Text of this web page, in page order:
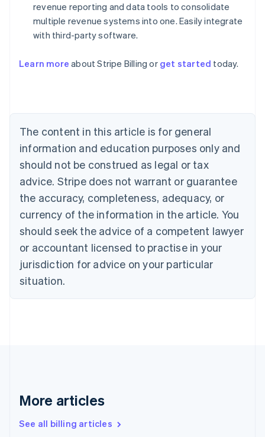
revenue reporting and data tools to consolidate
multiple revenue systems into one. Easily integrate
with third-party software.
Learn more about Stripe Billing or get started today.
The content in this article is for general
information and education purposes only and
should not be construed as legal or tax
advice. Stripe does not warrant or guarantee
the accuracy, completeness, adequacy, or
currency of the information in the article. You
should seek the advice of a competent lawyer
or accountant licensed to practise in your
jurisdiction for advice on your particular
situation.
More articles
See all billing articles
Australia
NederlandsFrançaisDeutschEnglish
PortuguêsEnglish
Bulgaria
English
Canada
EnglishFrançais
Croatia
Cyprus
English
Czech Republic
English
Denmark
English
Gibraltar
Greece